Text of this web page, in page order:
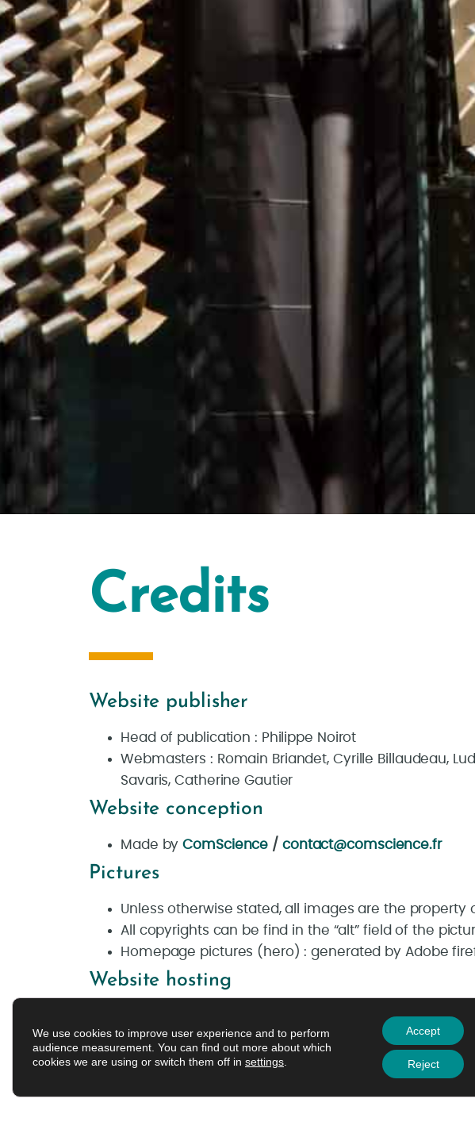
Credits
Website publisher
Head of publication : Philippe Noirot
Webmasters : Romain Briandet, Cyrille Billaudeau,
Savaris, Catherine Gautier
Website conception
Made byComScience / contact@comscience.fr
Pictures
Unless otherwise stated, all images are the property
All copyrights can be find in the “alt” field of the
Homepage pictures (hero) : generated by Adobe
Website hosting
2, rue Kellermann – 59100 Roubaix – France
We use cookies to improve user experience and to perform
audience measurement. You can find out more about which
cookies we are using or switch them off in settings
Accept
Reject